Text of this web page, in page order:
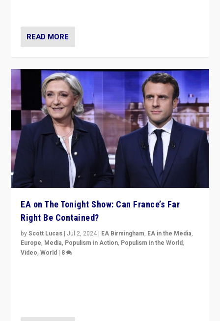
READ MORE
EA on The Tonight Show: Can France’s Far
Right Be Contained?
byScott Lucas | Jul 2, 2024 | EA Birmingham, EA in the Media,
Europe, Media, Populism in Action, Populism in the World,
Video,World | 8